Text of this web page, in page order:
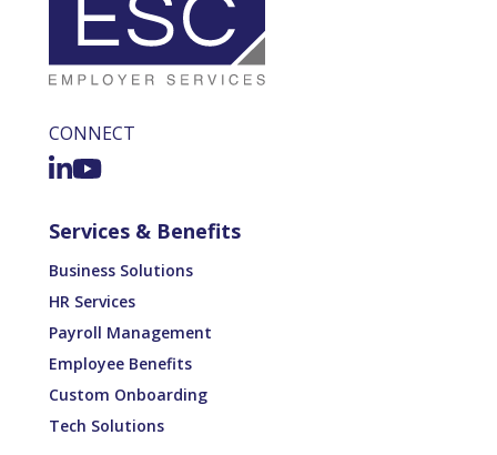
CONNECT
Services & Benefits
Business Solutions
HR Services
Payroll Management
Employee Benefits
Custom Onboarding
Tech Solutions